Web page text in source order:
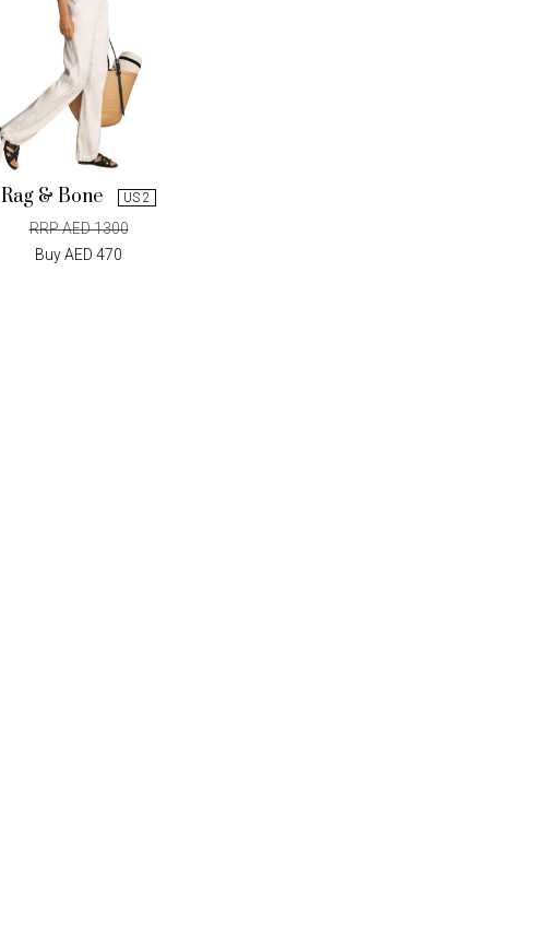
Rag & Bone US 2
RRP AED 1300
Buy AED 470